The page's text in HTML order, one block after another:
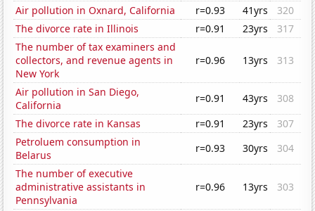
Air pollution in Oxnard, California
r=0.93 41yrs
320
The divorce rate in Illinois
r=0.91 23yrs
317
The number of tax examiners and
collectors, and revenue agents in
New York
r=0.96 13yrs 313
Air pollution in San Diego,
California
r=0.91 43yrs
308
The divorce rate in Kansas
r=0.91 23yrs
307
Petroluem consumption in
Belarus
r=0.93 30yrs
304
The number of executive
administrative assistants in
Pennsylvania
r=0.96 13yrs 303